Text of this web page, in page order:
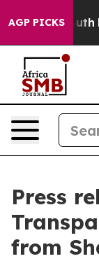
AGP PICKS
to Youth Brazil
Press
from